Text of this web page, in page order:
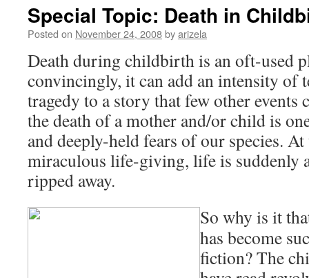
Special Topic: Death in
Posted on November 24, 2008byarizela
Death during childbirth is an oft-used
convincingly, it can add an intensity of
tragedy to a story that few other events
the death of a mother and/or child is
and deeply-held fears of our species.
miraculous life-giving, life is suddenly
ripped away.
So why is it
has become
fiction? The